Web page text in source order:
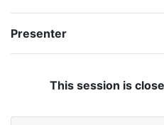
Presenter
This session is